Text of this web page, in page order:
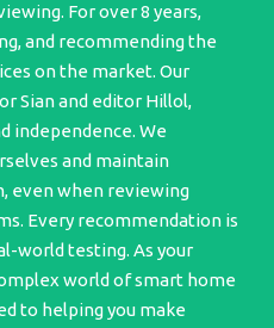
For over 8 years,
and recommending the
on the market. Our
Sian and editor Hillol,
independence. We
and maintain
even when reviewing
Every recommendation is
world testing. As your
world of smart home
to helping you make